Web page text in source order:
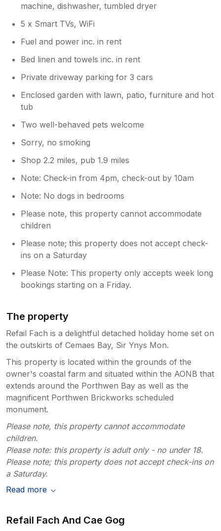
machine, dishwasher, tumbled dryer
5 x Smart TVs, WiFi
Fuel and power inc. in rent
Bed linen and towels inc. in rent
Private driveway parking for 3 cars
Enclosed garden with lawn, patio, furniture and hot
tub
Two well-behaved pets welcome
Sorry, no smoking
Shop 2.2 miles, pub 1.9 miles
Note: Check-in from 4pm, check-out by 10am
Note: No dogs in bedrooms
Please note, this property cannot accommodate
children
Please note; this property does not accept check-
ins on a Saturday
Please Note: This property only accepts week long
bookings starting on a Friday.
The property
Refail Fach is a delightful detached holiday home set on
the outskirts of Cemaes Bay, Sir Ynys Mon.
This property is located within the grounds of the
owner's coastal farm and situated within the AONB that
extends around the Porthwen Bay as well as the
magnificent Porthwen Brickworks scheduled
monument.
Please note, this property cannot accommodate
children.
Please note: this property is adult only - no under 18.
Please note; this property does not accept check-ins on
a Saturday.
Read more
Refail Fach And Cae Gog